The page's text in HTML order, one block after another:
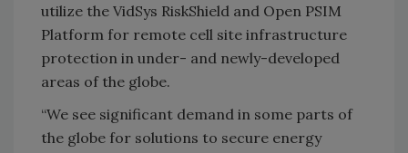
utilize the VidSys RiskShield and Open PSIM
Platform for remote cell site infrastructure
protection in under- and newly-developed
areas of the globe.
“We see significant demand in some parts of
the globe for solutions to secure energy